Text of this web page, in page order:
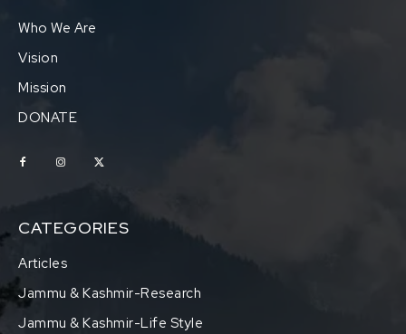
Who We Are
Vision
Mission
DONATE
CATEGORIES
Articles
Jammu & Kashmir-Research
Jammu & Kashmir-Life Style